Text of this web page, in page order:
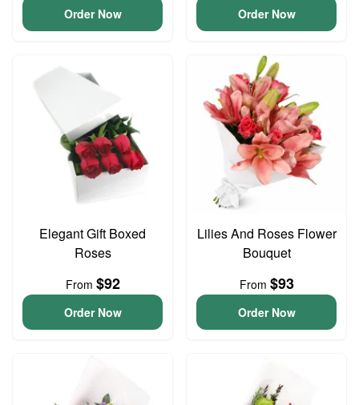
Order Now Order Now
Elegant Gift Boxed
Roses
From $92
Order Now
Lilies And Roses Flower
Bouquet
From $93
Order Now